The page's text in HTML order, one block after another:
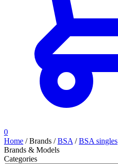
0
Home /Brands /BSA /BSA singles
Brands & Models
Categories